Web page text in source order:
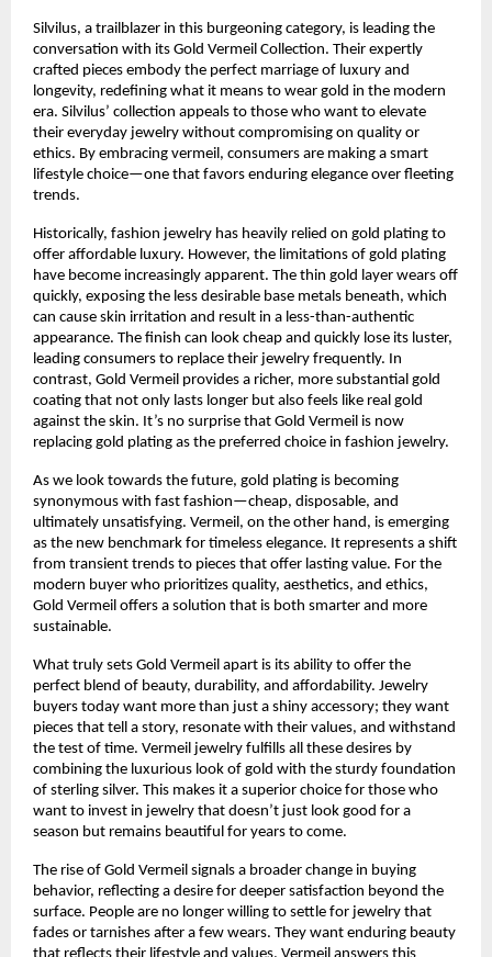
Silvilus, a trailblazer in this burgeoning category, is leading the
conversation with its Gold Vermeil Collection. Their expertly
crafted pieces embody the perfect marriage of luxury and
longevity, redefining what it means to wear gold in the modern
era. Silvilus’ collection appeals to those who want to elevate
their everyday jewelry without compromising on quality or
ethics. By embracing vermeil, consumers are making a smart
lifestyle choice—one that favors enduring elegance over fleeting
trends.
Historically, fashion jewelry has heavily relied on gold plating to
offer affordable luxury. However, the limitations of gold plating
have become increasingly apparent. The thin gold layer wears off
quickly, exposing the less desirable base metals beneath, which
can cause skin irritation and result in a less-than-authentic
appearance. The finish can look cheap and quickly lose its luster,
leading consumers to replace their jewelry frequently. In
contrast, Gold Vermeil provides a richer, more substantial gold
coating that not only lasts longer but also feels like real gold
against the skin. It’s no surprise that Gold Vermeil is now
replacing gold plating as the preferred choice in fashion jewelry.
As we look towards the future, gold plating is becoming
synonymous with fast fashion—cheap, disposable, and
ultimately unsatisfying. Vermeil, on the other hand, is emerging
as the new benchmark for timeless elegance. It represents a shift
from transient trends to pieces that offer lasting value. For the
modern buyer who prioritizes quality, aesthetics, and ethics,
Gold Vermeil offers a solution that is both smarter and more
sustainable.
What truly sets Gold Vermeil apart is its ability to offer the
perfect blend of beauty, durability, and affordability. Jewelry
buyers today want more than just a shiny accessory; they want
pieces that tell a story, resonate with their values, and withstand
the test of time. Vermeil jewelry fulfills all these desires by
combining the luxurious look of gold with the sturdy foundation
of sterling silver. This makes it a superior choice for those who
want to invest in jewelry that doesn’t just look good for a
season but remains beautiful for years to come.
The rise of Gold Vermeil signals a broader change in buying
behavior, reflecting a desire for deeper satisfaction beyond the
surface. People are no longer willing to settle for jewelry that
fades or tarnishes after a few wears. They want enduring beauty
that reflects their lifestyle and values. Vermeil answers this